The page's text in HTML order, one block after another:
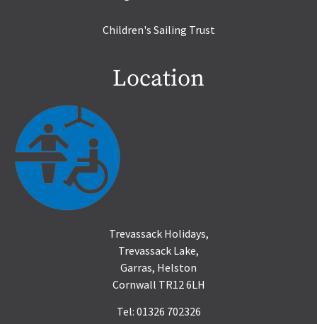
Children's Sailing Trust
Location
Trevassack Holidays,
Trevassack Lake,
Garras, Helston
Cornwall TR12 6LH
Tel: 01326 702326